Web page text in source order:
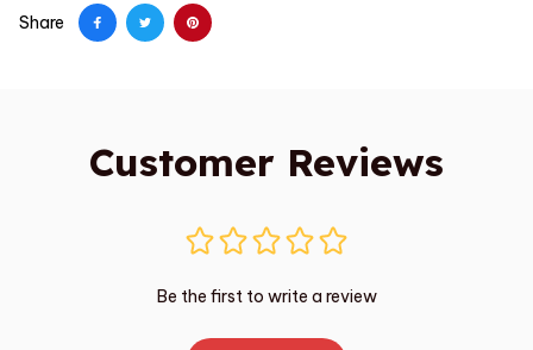
Share
Customer Reviews
Be the first to write a review